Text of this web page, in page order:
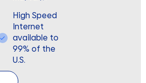
High Speed
Internet
available to
99% of the
U.S.